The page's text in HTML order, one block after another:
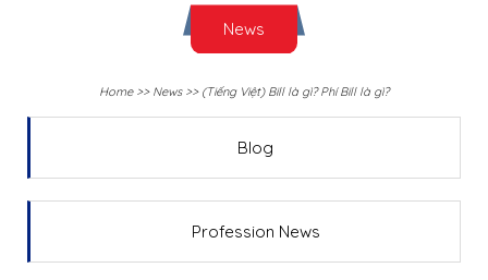
News
Home>> News>> (Tiếng Việt) Bill là gì? Phí Bill là gì?
Blog
Profession News